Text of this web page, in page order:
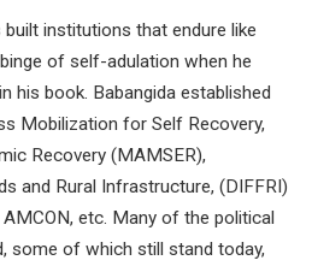
institutions that endure like
of self-adulation when he
his book. Babangida established
Mobilization for Self Recovery,
Recovery (MAMSER),
and Rural Infrastructure, (DIFFRI)
etc. Many of the political
some of which still stand today,